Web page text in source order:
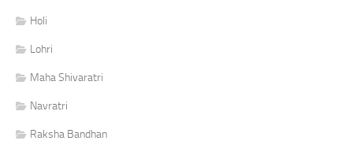
Holi
Lohri
Maha Shivaratri
Navratri
Raksha Bandhan